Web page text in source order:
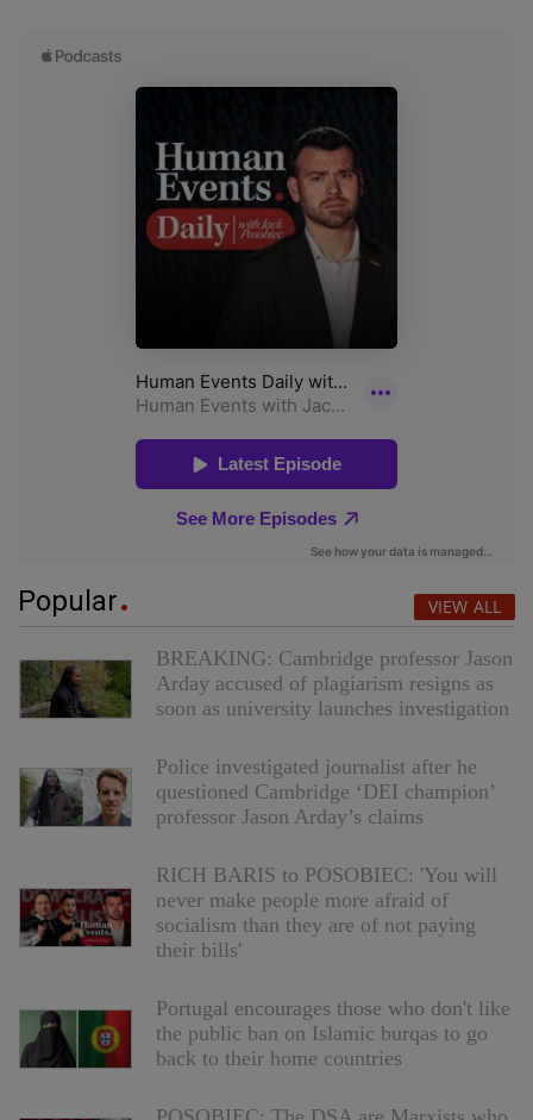
Popular VIEW ALL
BREAKING: Cambridge professor Jason
Arday accused of plagiarism resigns as
soon as university launches investigation
Police investigated journalist after he
questioned Cambridge ‘DEI champion’
professor Jason Arday’s claims
RICH BARIS to POSOBIEC: 'You will
never make people more afraid of
socialism than they are of not paying
their bills'
Portugal encourages those who don't like
the public ban on Islamic burqas to go
back to their home countries